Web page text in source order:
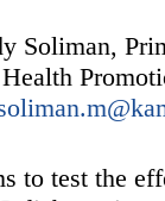
Soliman,
to test the